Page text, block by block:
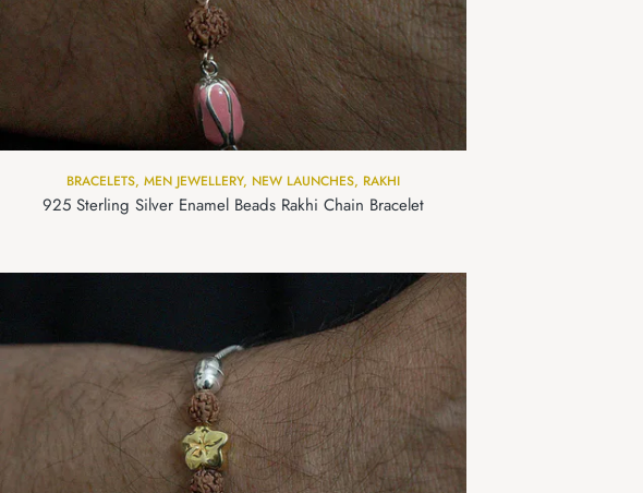
BRACELETS, MEN JEWELLERY, NEW LAUNCHES, RAKHI
925 Sterling Silver Enamel Beads Rakhi Chain Bracelet